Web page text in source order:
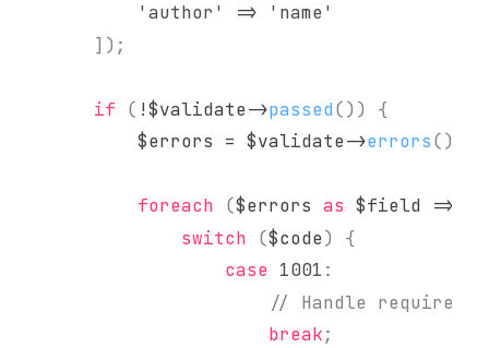
'author'
=>
'name'
] ) ;
if ( !$validate->passed() )
{
$errors
= $validate->errors()
foreach ($errors as $field =>
switch
($code)
{
case 1001 :
// Handle required
break;